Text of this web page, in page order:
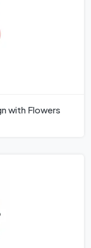
with Flowers